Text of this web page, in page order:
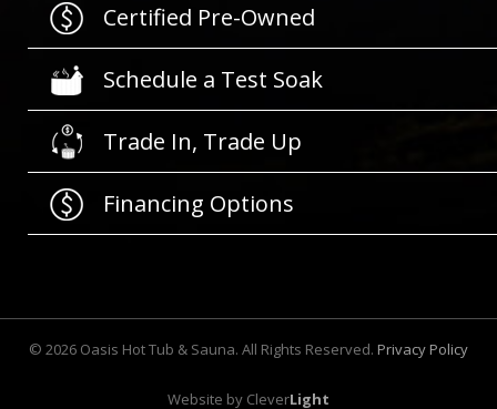
Certified Pre-Owned
Schedule a Test Soak
Trade In, Trade Up
Financing Options
© 2026 Oasis Hot Tub & Sauna. All Rights Reserved. Privacy Policy
Website by CleverLight